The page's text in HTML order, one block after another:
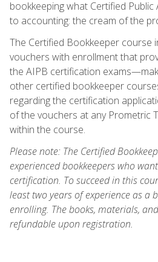
bookkeeping what Certified
to accounting: the cream of the
The Certified Bookkeeper course
vouchers with enrollment that
the AIPB certification
other certified bookkeeper
regarding the certification
of the vouchers at any Prometric
within the course.
Please note: The Certified
experienced bookkeepers who
certification. To succeed in this
least two years of experience as a
enrolling. The books, materials,
refundable upon registration.